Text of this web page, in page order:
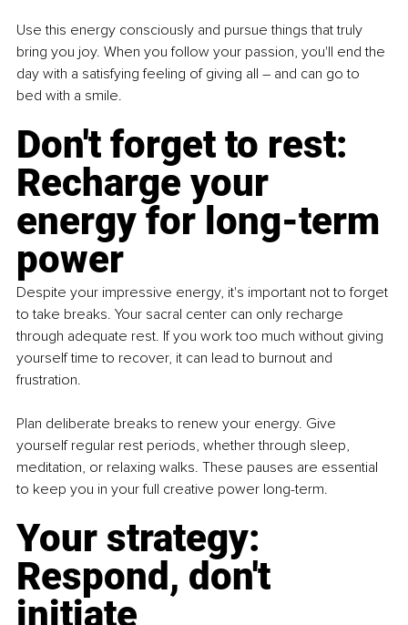
Use this energy consciously and pursue things that truly
bring you joy. When you follow your passion, you'll end the
day with a satisfying feeling of giving all – and can go to
bed with a smile.
Don't forget to rest:
Recharge your
energy for long-term
power
Despite your impressive energy, it's important not to forget
to take breaks. Your sacral center can only recharge
through adequate rest. If you work too much without giving
yourself time to recover, it can lead to burnout and
frustration.
Plan deliberate breaks to renew your energy. Give
yourself regular rest periods, whether through sleep,
meditation, or relaxing walks. These pauses are essential
to keep you in your full creative power long-term.
Your strategy:
Respond, don't
initiate